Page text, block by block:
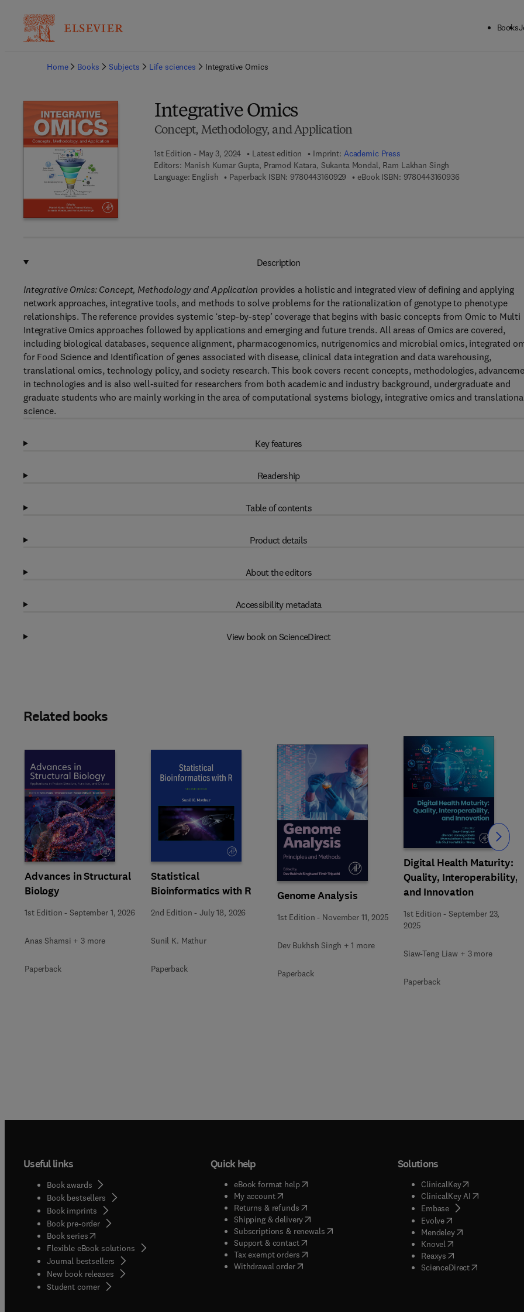
Books
Home
Books Subjects Life sciences Integrative Omics
Integrative Omics
Concept, Methodology, and Application
1st Edition - May 3, 2024 Latest edition Imprint: Academic Press
Editors: Manish Kumar Gupta, Pramod Katara, Sukanta Mondal, Ram Lakhan Singh
Language: English
Paperback ISBN: 9780443160929 9 7 8 - 0 - 4 4 3 - 1 6 0 9 2 - 9
eBook ISBN: 97804431609369 7 8 - 0 - 4 4 3 - 1
Description
Integrative Omics: Concept, Methodology and Application provides a holistic and integrated view of defining and applying
network approaches, integrative tools, and methods to solve problems for the rationalization of genotype to phenotype
relationships. The reference provides systemic ‘step-by-step’ coverage that begins with basic concepts from Omic to Multi
Integrative Omics approaches followed by applications and emerging and future trends. All areas of Omics are covered,
including biological databases, sequence alignment, pharmacogenomics, nutrigenomics and microbial omics, integrated
for Food Science and Identification of genes associated with disease, clinical data integration and data warehousing,
translational omics, technology policy, and society research. This book covers recent concepts, methodologies,
in technologies and is also well-suited for researchers from both academic and industry background, undergraduate and
graduate students who are mainly working in the area of computational systems biology, integrative omics and
science.
Key features
Readership
Table of contents
Product details
About the editors
Accessibility metadata
View book on ScienceDirect
Related books
Advances in Structural
Biology
1st Edition -September 1, 2026
Anas Shamsi + 3 more
Paperback
Statistical
Bioinformatics with R
2nd Edition -July 18, 2026
Sunil K. Mathur
Paperback
Genome Analysis
1st Edition - November 11, 2025
Dev Bukhsh Singh + 1 more
Paperback
Digital Health Maturity:
Quality, Interoperability,
and Innovation
1st Edition -September 23,
2025
Siaw-Teng Liaw + 3 more
Paperback
Slide Slide
Useful links
Book awards
Book bestsellers
Book imprints
Book pre-order
Book series(opens in new tab/window
Flexible eBook solutions
Journal bestsellers
New book releases
Student corner( opens in new tab/window
Quick help
eBook format help( opens in new tab/window
My account( opens in new tab/window
Returns & refunds( opens in new tab/window
Shipping & delivery(opens in new tab/window
Subscriptions & renewals( opens in new tab/window
)
Support & contact( opens in new tab/window
Tax exempt orders( opens in new tab/window
Withdrawal order
Solutions
ClinicalKey(opens in new
ClinicalKey AI( opens in new
Embase( opens in new tab/
Evolve( opens in new tab/
Mendeley( opens in new tab/
Knovel opens in new tab/
Reaxys opens in new tab/
ScienceDirect( opens in new